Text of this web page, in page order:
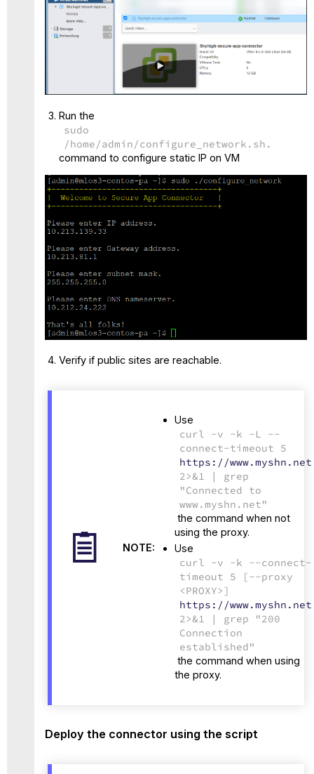
Run the
sudo
/home/admin/configure_network.sh.
command to configure static IP on VM
Verify if public sites are reachable.
NOTE:
Use
curl -v -k -L --
connect-timeout 5
https://www.myshn.net
2>&1 | grep
"Connected to
www.myshn.net"
the command when not
using the proxy.
Use
curl -v -k --connect-
timeout 5 [--proxy
<PROXY>]
https://www.myshn.net
2>&1 | grep "200
Connection
established"
the command when using
the proxy.
Deploy the connector using the script